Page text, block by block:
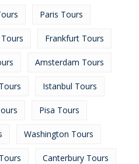
Paris Tours
Frankfurt Tours
Amsterdam Tours
Istanbul Tours
Pisa Tours
Washington Tours
Canterbury Tours